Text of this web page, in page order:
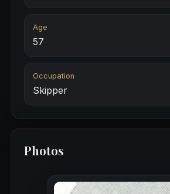
Age
57
Occupation
Skipper
Photos